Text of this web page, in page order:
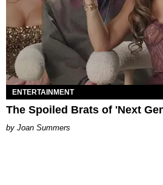
ENTERTAINMENT
The Spoiled Brats of 'Next
Joan Summers